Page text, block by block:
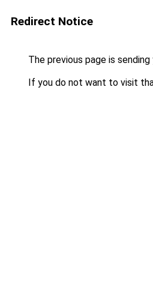
Redirect Notice
The previous page is
If you do not want to visit